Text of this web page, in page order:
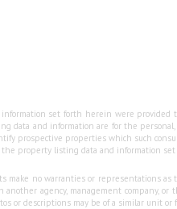
set forth herein were provided
data and information are for the
prospective properties which such
the property listing data and information
make no warranties or representations
agency, management company,
or descriptions may be of a similar unit or